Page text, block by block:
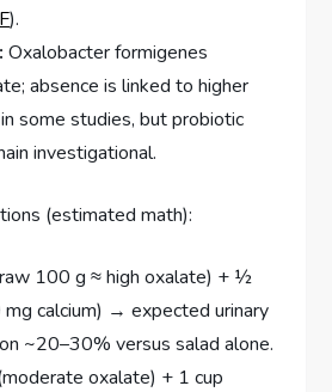
).
Oxalobacter formigenes
absence is linked to higher
some studies, but probiotic
investigational.
(estimated math):
100 g ≈ high oxalate) + ½
calcium) → expected urinary
~20–30% versus salad alone.
oxalate) + 1 cup